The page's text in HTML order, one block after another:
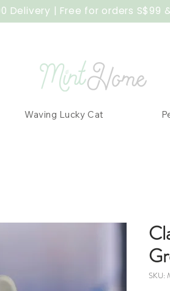
Delivery | Free for orders S$99
Waving Lucky Cat
SKU: